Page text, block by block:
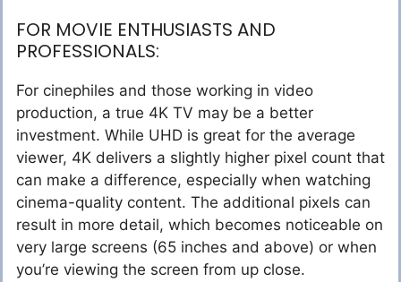
FOR MOVIE ENTHUSIASTS AND
PROFESSIONALS:
For cinephiles and those working in video
production, a true 4K TV may be a better
investment. While UHD is great for the average
viewer, 4K delivers a slightly higher pixel count that
can make a difference, especially when watching
cinema-quality content. The additional pixels can
result in more detail, which becomes noticeable on
very large screens (65 inches and above) or when
you’re viewing the screen from up close.